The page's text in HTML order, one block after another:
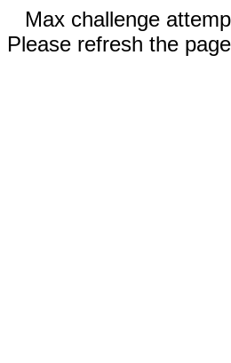
Max challenge
Please refresh the